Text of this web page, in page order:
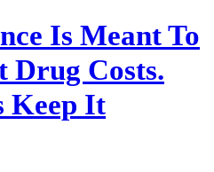
Is Meant To
Drug Costs.
Keep It